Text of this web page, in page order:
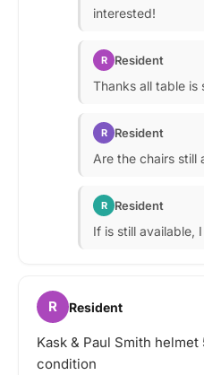
interested!
R Resident
Thanks all table is
R Resident
Are the chairs still
R Resident
If is still available,
R Resident
Kask & Paul Smith
condition